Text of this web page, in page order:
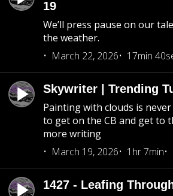
19
We’ll press pause on our
the weather.
March 22, 2026
17min
Skywriter | Trending
Painting with clouds is
to get on the CB and get to
more writing
March 19, 2026
1hr 7min
1427 - Leafing